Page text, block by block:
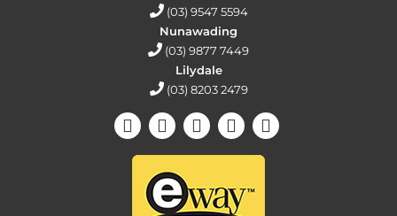
(03) 9547 5594
Nunawading
(03) 9877 7449
Lilydale
(03) 8203 2479